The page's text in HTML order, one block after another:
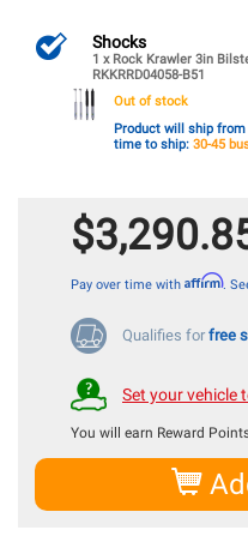
Shocks
1 x Rock Krawler 3in
RKKRRD04058-B51
Out of stock
Product will ship
time to ship: 30-45
Pay over time with Affirm.
Qualifies for free
Set your vehicle
You will earn Reward